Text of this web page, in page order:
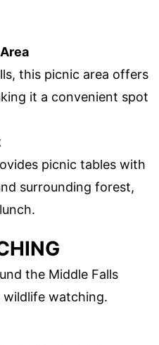
this picnic area offers
it a convenient spot
picnic tables with
surrounding forest,
the Middle Falls
wildlife watching.